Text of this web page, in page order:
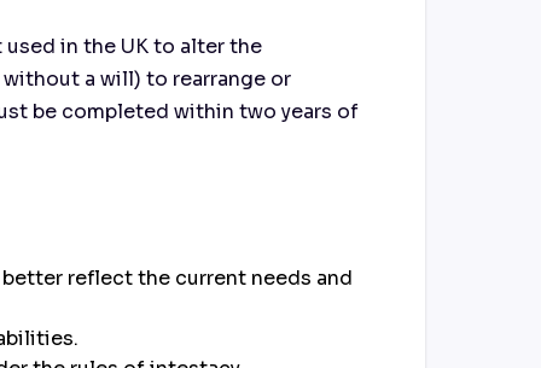
in the UK to alter the
a will) to rearrange or
be completed within two years of
reflect the current needs and